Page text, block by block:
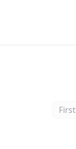
First